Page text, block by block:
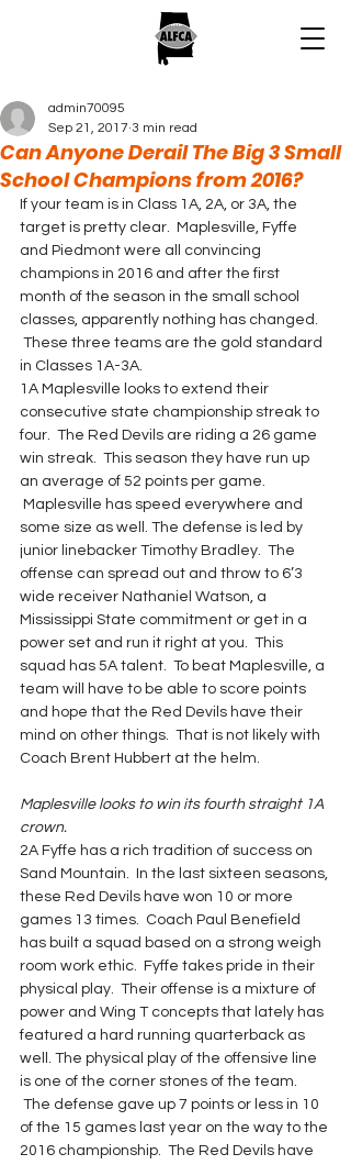
Can Anyone Derail The Big 3 Small
School Champions from 2016?
admin70095
Sep 21, 2017 3 min read
If your team is in Class 1A, 2A, or 3A, the
target is pretty clear.  Maplesville, Fyffe
and Piedmont were all convincing
champions in 2016 and after the first
month of the season in the small school
classes, apparently nothing has changed.
These three teams are the gold standard
in Classes 1A-3A.
1A Maplesville looks to extend their
consecutive state championship streak to
four.  The Red Devils are riding a 26 game
win streak.  This season they have run up
an average of 52 points per game.
Maplesville has speed everywhere and
some size as well. The defense is led by
junior linebacker Timothy Bradley.  The
offense can spread out and throw to 6’3
wide receiver Nathaniel Watson, a
Mississippi State commitment or get in a
power set and run it right at you.  This
squad has 5A talent.  To beat Maplesville, a
team will have to be able to score points
and hope that the Red Devils have their
mind on other things.  That is not likely with
Coach Brent Hubbert at the helm.
Maplesville looks to win its fourth straight 1A
crown.
2A Fyffe has a rich tradition of success on
Sand Mountain.  In the last sixteen seasons,
these Red Devils have won 10 or more
games 13 times.  Coach Paul Benefield
has built a squad based on a strong weigh
room work ethic.  Fyffe takes pride in their
physical play.  Their offense is a mixture of
power and Wing T concepts that lately has
featured a hard running quarterback as
well. The physical play of the offensive line
is one of the corner stones of the team.
The defense gave up 7 points or less in 10
of the 15 games last year on the way to the
2016 championship.  The Red Devils have